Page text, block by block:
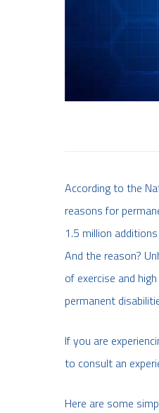
According to the
reasons for
1.5 million
And the reason?
of exercise and
permanent
If you are
to consult an
Here are some